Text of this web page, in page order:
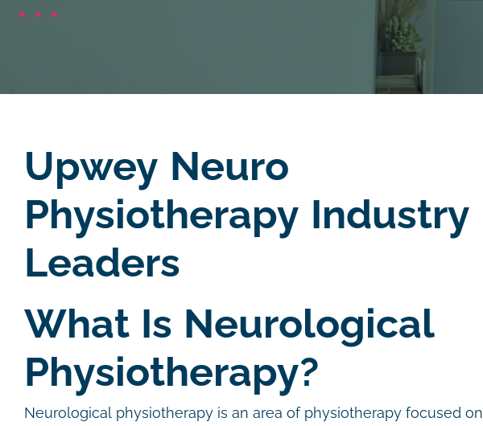
Upwey Neuro
Physiotherapy Industry
Leaders
What Is Neurological
Physiotherapy?
Neurological physiotherapy is an area of physiotherapy focused on